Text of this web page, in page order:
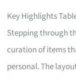
Key Highlights
Stepping through
curation of items
personal. The